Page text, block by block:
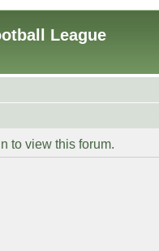
League
to view this forum.